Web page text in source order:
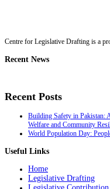
Centre for Legislative Drafting is a
Recent News
Recent Posts
Building Safety in Pakistan:
Welfare and Community
World Population Day:
Useful Links
Home
Legislative Drafting